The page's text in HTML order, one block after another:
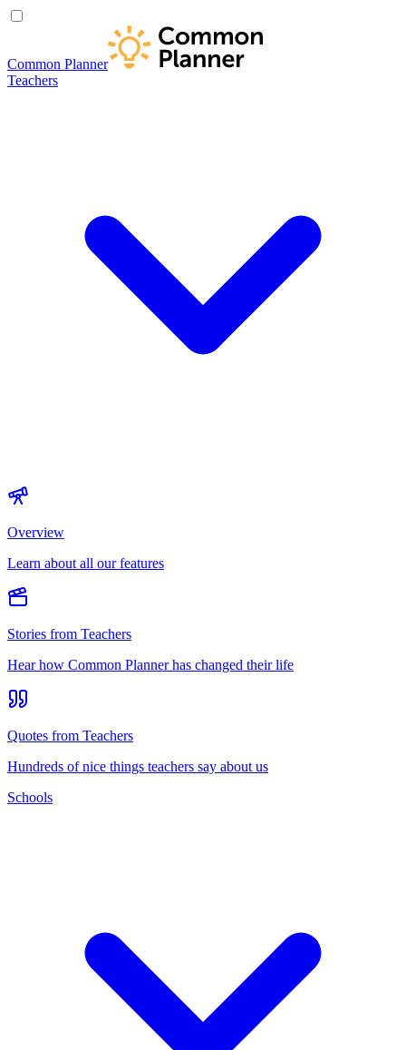
Common Planner
Teachers
Overview
Learn about all our features
Stories from Teachers
Hear how Common Planner has changed their life
Quotes from Teachers
Hundreds of nice things teachers say about us
Schools